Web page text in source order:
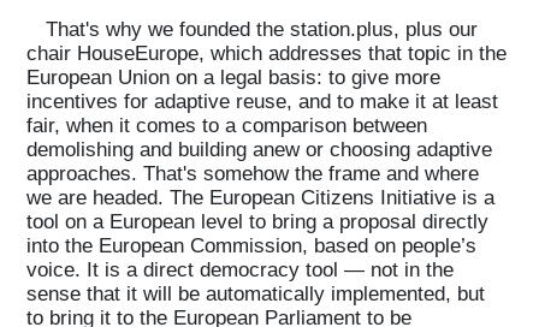
That's why we founded the station.plus, plus our
chair HouseEurope, which addresses that topic in the
European Union on a legal basis: to give more
incentives for adaptive reuse, and to make it at least
fair, when it comes to a comparison between
demolishing and building anew or choosing adaptive
approaches. That's somehow the frame and where
we are headed. The European Citizens Initiative is a
tool on a European level to bring a proposal directly
into the European Commission, based on people’s
voice. It is a direct democracy tool — not in the
sense that it will be automatically implemented, but
to bring it to the European Parliament to be